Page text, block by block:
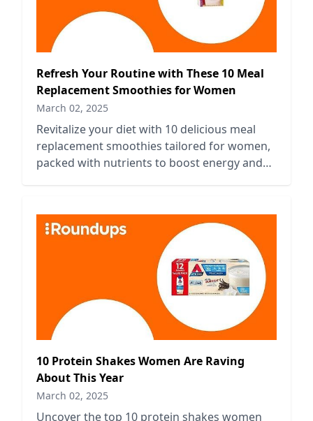
Refresh Your Routine with These 10 Meal
Replacement Smoothies for Women
March 02, 2025
Revitalize your diet with 10 delicious meal
replacement smoothies tailored for women,
packed with nutrients to boost energy and
10 Protein Shakes Women Are Raving
About This Year
March 02, 2025
Uncover the top 10 protein shakes women